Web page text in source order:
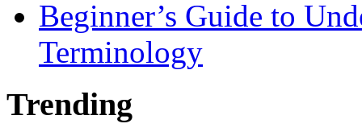
Beginner’s Guide to
Terminology
Trending